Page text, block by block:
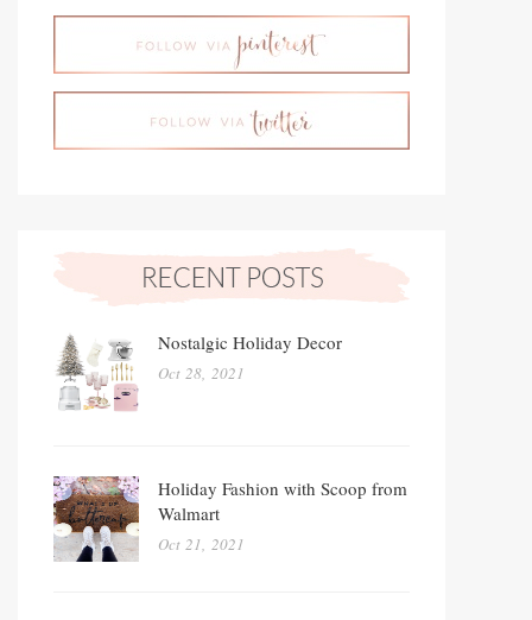
Nostalgic Holiday Decor
Oct 28, 2021
Holiday Fashion with Scoop from
Walmart
Oct 21, 2021